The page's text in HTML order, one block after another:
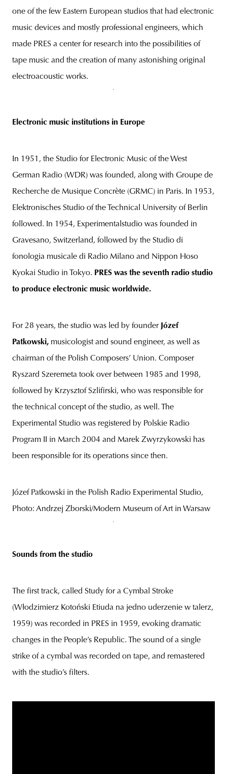
one of the few Eastern European studios that had electronic
music devices and mostly professional engineers, which
made PRES a center for research into the possibilities of
tape music and the creation of many astonishing original
electroacoustic works.
Electronic music institutions in Europe
In 1951, the Studio for Electronic Music of the West
German Radio (WDR) was founded, along with Groupe de
Recherche de Musique Concrète (GRMC) in Paris. In 1953,
Elektronisches Studio of the Technical University of Berlin
followed. In 1954, Experimentalstudio was founded in
Gravesano, Switzerland, followed by the Studio di
fonologia musicale di Radio Milano and Nippon Hoso
Kyokai Studio in Tokyo. PRES was the seventh radio studio
to produce electronic music worldwide.
For 28 years, the studio was led by founder Józef
Patkowski, musicologist and sound engineer, as well as
chairman of the Polish Composers’ Union. Composer
Ryszard Szeremeta took over between 1985 and 1998,
followed by Krzysztof Szlifirski, who was responsible for
the technical concept of the studio, as well. The
Experimental Studio was registered by Polskie Radio
Program II in March 2004 and Marek Zwyrzykowski has
been responsible for its operations since then.
Józef Patkowski in the Polish Radio Experimental Studio,
Photo: Andrzej Zborski/Modern Museum of Art in Warsaw
Sounds from the studio
The first track, called Study for a Cymbal Stroke
(Włodzimierz Kotoński Etiuda na jedno uderzenie w talerz,
1959) was recorded in PRES in 1959, evoking dramatic
changes in the People’s Republic. The sound of a single
strike of a cymbal was recorded on tape, and remastered
with the studio’s filters.